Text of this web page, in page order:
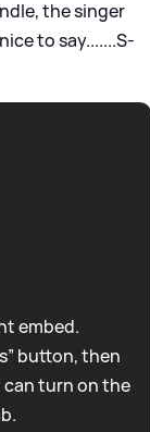
the singer
to say.......S-
embed.
button, then
can turn on the